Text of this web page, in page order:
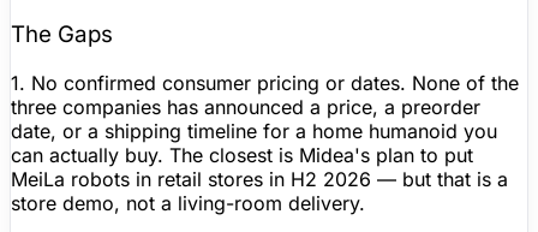
The Gaps
1. No confirmed consumer pricing or dates. None of the
three companies has announced a price, a preorder
date, or a shipping timeline for a home humanoid you
can actually buy. The closest is Midea's plan to put
MeiLa robots in retail stores in H2 2026 — but that is a
store demo, not a living-room delivery.